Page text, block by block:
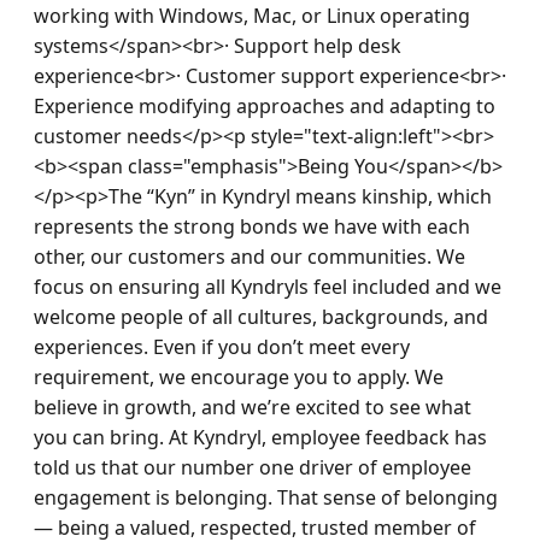
working with Windows, Mac, or Linux operating
systems</span><br>· Support help desk
experience<br>· Customer support experience<br>·
Experience modifying approaches and adapting to
customer needs</p><p style="text-align:left"><br>
<b><span class="emphasis">Being You</span></b>
</p><p>The “Kyn” in Kyndryl means kinship, which
represents the strong bonds we have with each
other, our customers and our communities. We
focus on ensuring all Kyndryls feel included and we
welcome people of all cultures, backgrounds, and
experiences. Even if you don’t meet every
requirement, we encourage you to apply. We
believe in growth, and we’re excited to see what
you can bring. At Kyndryl, employee feedback has
told us that our number one driver of employee
engagement is belonging. That sense of belonging
— being a valued, respected, trusted member of